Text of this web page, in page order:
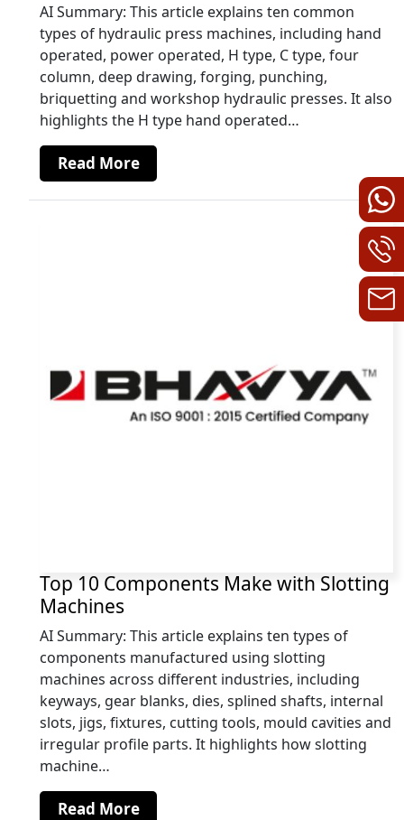
AI Summary: This article explains ten common
types of hydraulic press machines, including hand
operated, power operated, H type, C type, four
column, deep drawing, forging, punching,
briquetting and workshop hydraulic presses. It also
highlights the H type hand operated…
Read More
Top 10 Components Make with Slotting
Machines
AI Summary: This article explains ten types of
components manufactured using slotting
machines across different industries, including
keyways, gear blanks, dies, splined shafts, internal
slots, jigs, fixtures, cutting tools, mould cavities and
irregular profile parts. It highlights how slotting
machine…
Read More